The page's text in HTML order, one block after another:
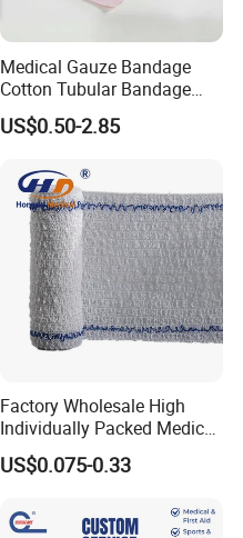
Medical Gauze Bandage
Cotton Tubular Bandage
Tube Stockinette Dressing
Support
US$0.50-2.85
Factory Wholesale High
Individually Packed Medical
Elastic Injury Recovery
Cotton Spandex Bandage
US$0.075-0.33